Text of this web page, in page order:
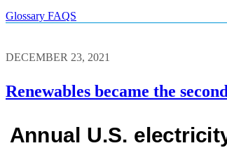
Glossary FAQS
DECEMBER 23, 2021
Renewables became the